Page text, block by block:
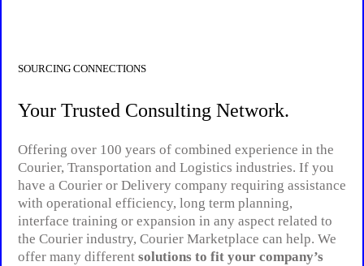
SOURCING CONNECTIONS
Your Trusted Consulting Network.
Offering over 100 years of combined experience in the
Courier, Transportation and Logistics industries. If you
have a Courier or Delivery company requiring assistance
with operational efficiency, long term planning,
interface training or expansion in any aspect related to
the Courier industry, Courier Marketplace can help. We
offer many different solutions to fit your company’s